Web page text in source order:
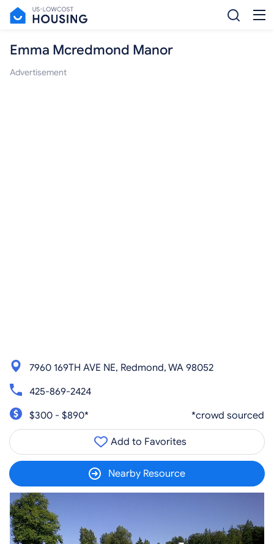
Emma Mcredmond Manor
Advertisement
7960 169TH AVE NE, Redmond, WA 98052
425-869-2424
$300 - $890*
*crowd sourced
Add to Favorites
Nearby Resource